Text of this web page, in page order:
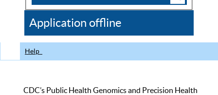
CDC
Application offline
Help
CDC’s Public Health Genomics and Precision Health